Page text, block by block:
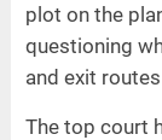
plot on the
questioning
and exit
The top court